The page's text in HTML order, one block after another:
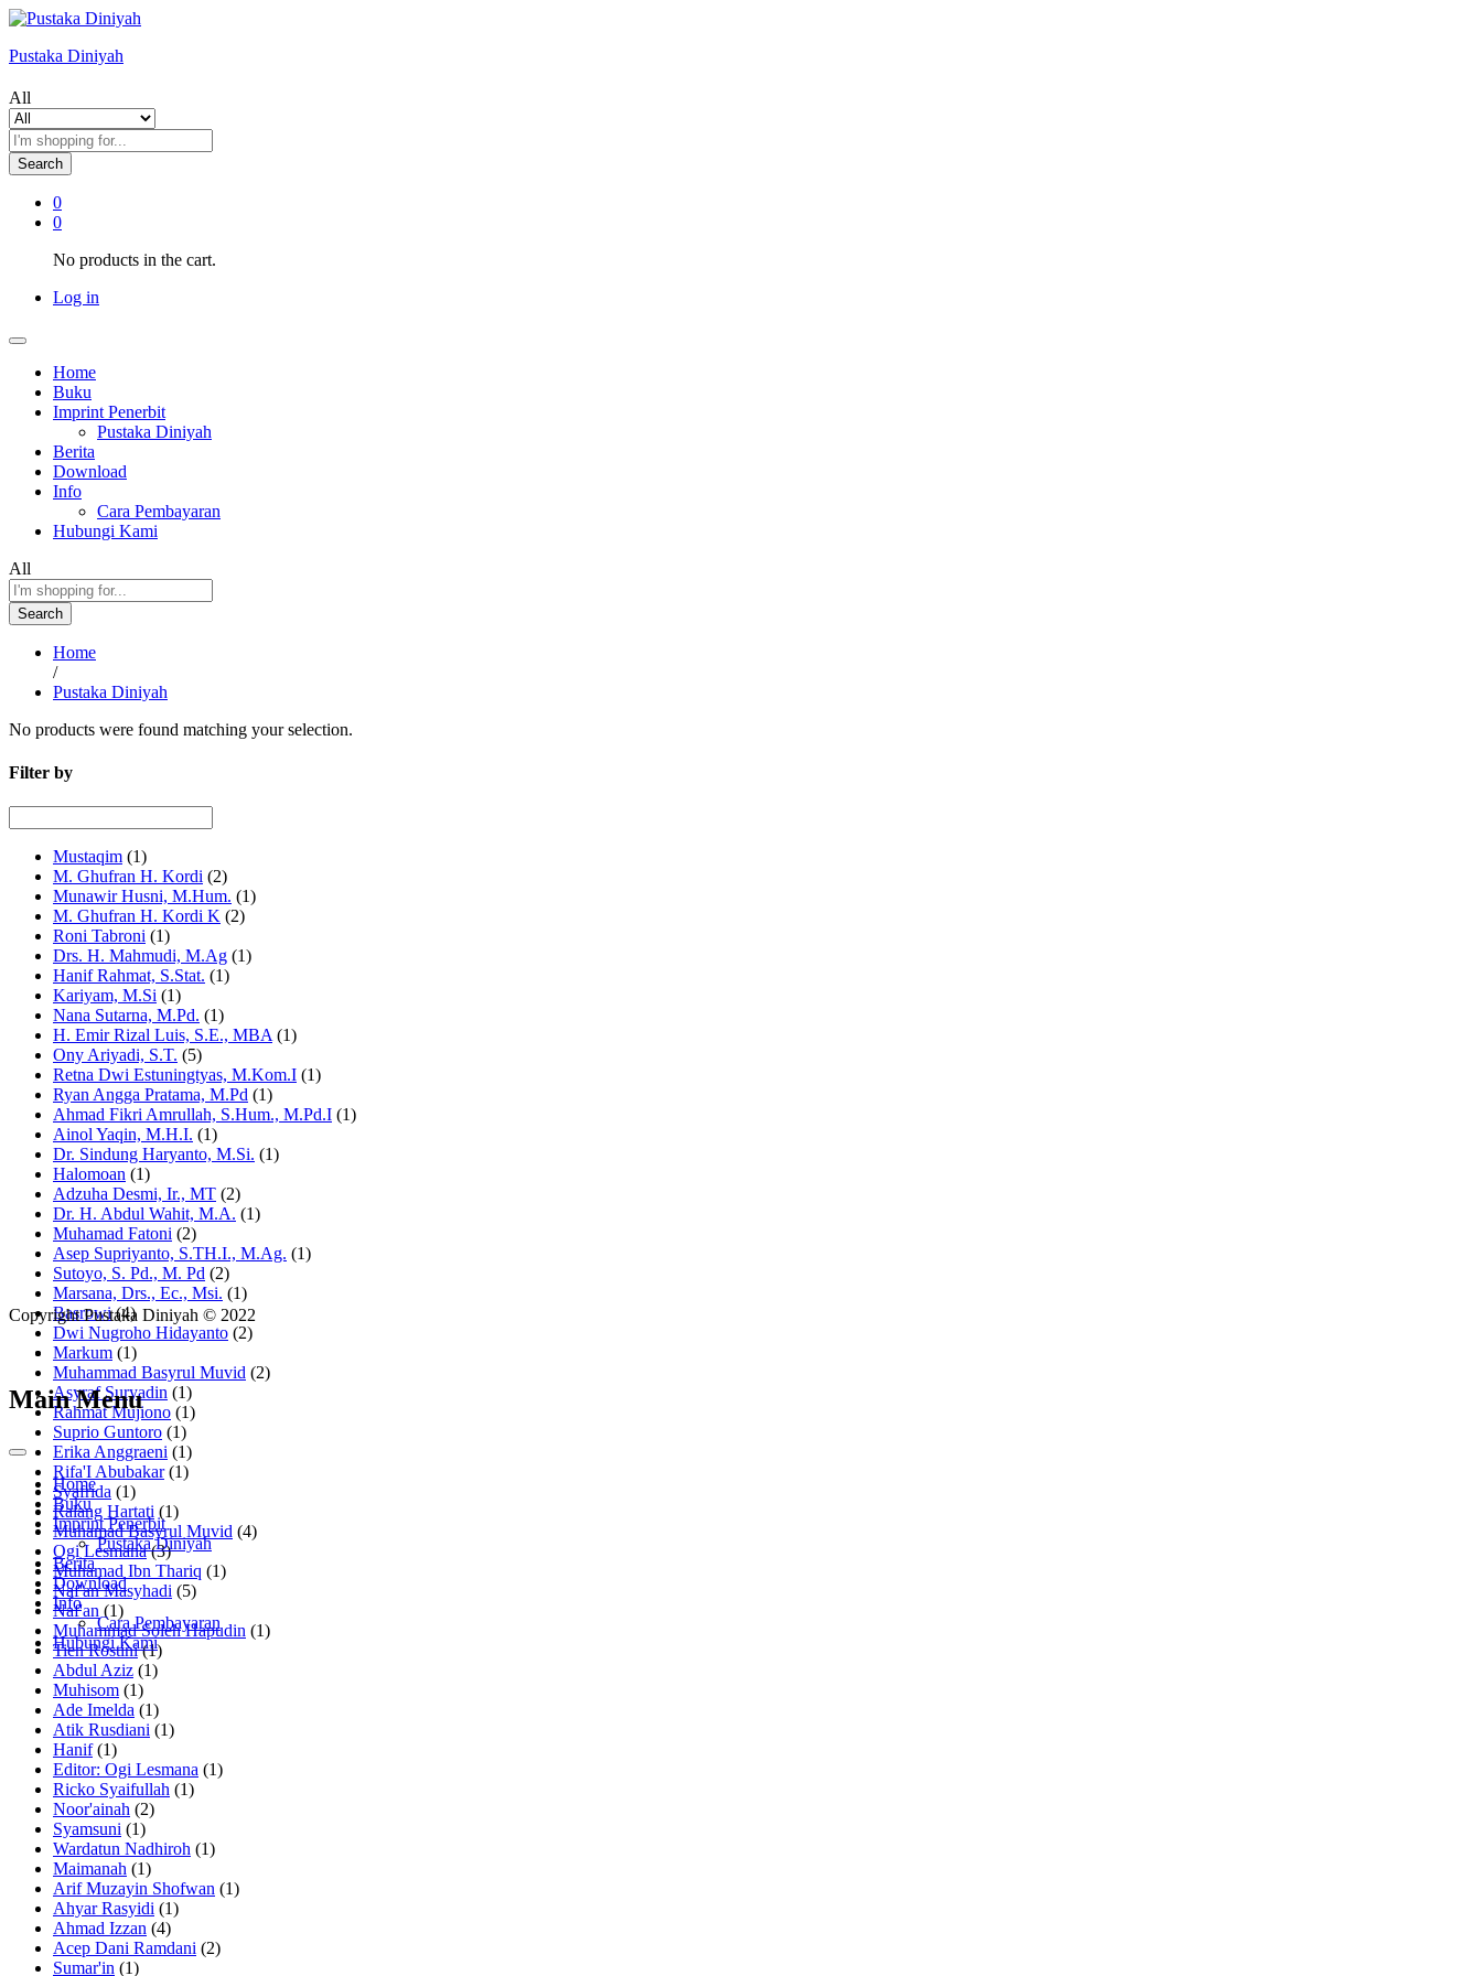
Pustaka Diniyah
All
Search
0
0
No products in the cart.
Log in
Home
Buku
Imprint Penerbit
Pustaka Diniyah
Berita
Download
Info
Cara Pembayaran
Hubungi Kami
All
Search
Home
/
Pustaka Diniyah
No products were found matching your selection.
Filter by
Mustaqim (1)
M. Ghufran H. Kordi (2)
Munawir Husni, M.Hum. (1)
M. Ghufran H. Kordi K (2)
Roni Tabroni (1)
Drs. H. Mahmudi, M.Ag (1)
Hanif Rahmat, S.Stat. (1)
Kariyam, M.Si (1)
Nana Sutarna, M.Pd. (1)
H. Emir Rizal Luis, S.E., MBA (1)
Ony Ariyadi, S.T. (5)
Retna Dwi Estuningtyas, M.Kom.I (1)
Ryan Angga Pratama, M.Pd (1)
Ahmad Fikri Amrullah, S.Hum., M.Pd.I (1)
Ainol Yaqin, M.H.I. (1)
Dr. Sindung Haryanto, M.Si. (1)
Halomoan (1)
Adzuha Desmi, Ir., MT (2)
Dr. H. Abdul Wahit, M.A. (1)
Muhamad Fatoni (2)
Asep Supriyanto, S.TH.I., M.Ag. (1)
Sutoyo, S. Pd., M. Pd (2)
Marsana, Drs., Ec., Msi. (1)
Basrowi (4)
Dwi Nugroho Hidayanto (2)
Markum (1)
Muhammad Basyrul Muvid (2)
Asyraf Suryadin (1)
Rahmat Mujiono (1)
Suprio Guntoro (1)
Erika Anggraeni (1)
Rifa'I Abubakar (1)
Syafrida (1)
Ralang Hartati (1)
Muhamad Basyrul Muvid (4)
Ogi Lesmana (3)
Muhamad Ibn Thariq (1)
Naf'an Masyhadi (5)
Naf'an (1)
Muhammad Soleh Hapudin (1)
Tien Rostini (1)
Abdul Aziz (1)
Muhisom (1)
Ade Imelda (1)
Atik Rusdiani (1)
Hanif (1)
Editor: Ogi Lesmana (1)
Ricko Syaifullah (1)
Noor'ainah (2)
Syamsuni (1)
Wardatun Nadhiroh (1)
Maimanah (1)
Arif Muzayin Shofwan (1)
Ahyar Rasyidi (1)
Ahmad Izzan (4)
Acep Dani Ramdani (2)
Sumar'in (1)
Copyright Pustaka Diniyah © 2022
Main Menu
Home
Buku
Imprint Penerbit
Pustaka Diniyah
Berita
Download
Info
Cara Pembayaran
Hubungi Kami